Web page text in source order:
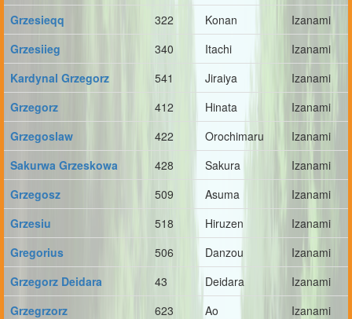
Grzesieqq
322 Konan
Izanami
Grzesiieg
340 Itachi
Izanami
Kardynal Grzegorz
541 Jiraiya
Izanami
Grzegorz
412 Hinata
Izanami
Grzegoslaw
422 Orochimaru
Izanami
Sakurwa Grzeskowa
428 Sakura
Izanami
Grzegosz
509 Asuma
Izanami
Grzesiu
518 Hiruzen
Izanami
Gregorius
506 Danzou
Izanami
Grzegorz Deidara
43 Deidara
Izanami
Grzegrzorz
623 Ao
Izanami